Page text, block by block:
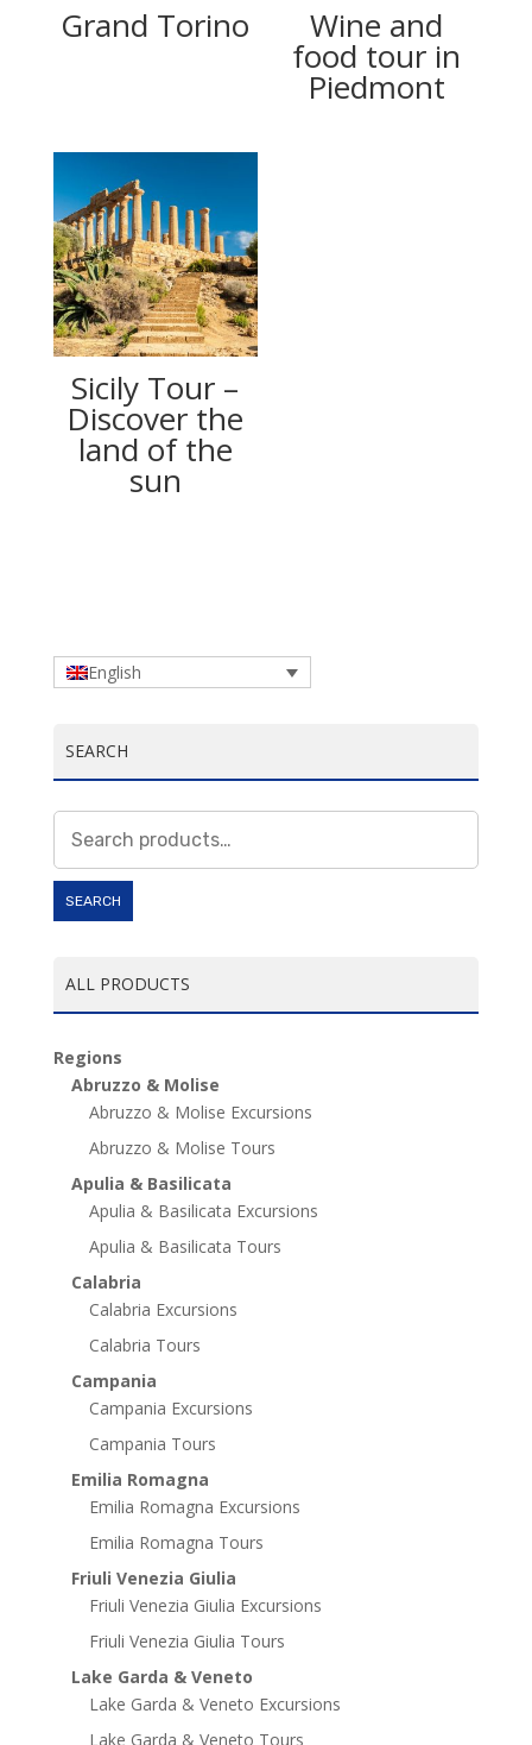
Grand Torino Wine and
food tour in
Piedmont
Sicily Tour –
Discover the
land of the
sun
English
SEARCH
for:
SEARCH
ALL PRODUCTS
Regions
Abruzzo & Molise
Abruzzo & Molise Excursions
Abruzzo & Molise Tours
Apulia & Basilicata
Apulia & Basilicata Excursions
Apulia & Basilicata Tours
Calabria
Calabria Excursions
Calabria Tours
Campania
Campania Excursions
Campania Tours
Emilia Romagna
Emilia Romagna Excursions
Emilia Romagna Tours
Friuli Venezia Giulia
Friuli Venezia Giulia Excursions
Friuli Venezia Giulia Tours
Lake Garda & Veneto
Lake Garda & Veneto Excursions
Lake Garda & Veneto Tours